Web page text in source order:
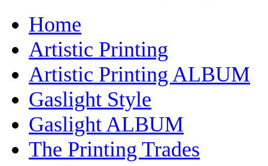
Home
Artistic Printing
Artistic Printing ALBUM
Gaslight Style
Gaslight ALBUM
The Printing Trades